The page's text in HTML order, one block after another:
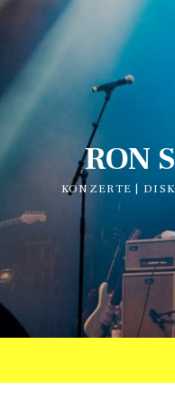
RON
KONZERTE |